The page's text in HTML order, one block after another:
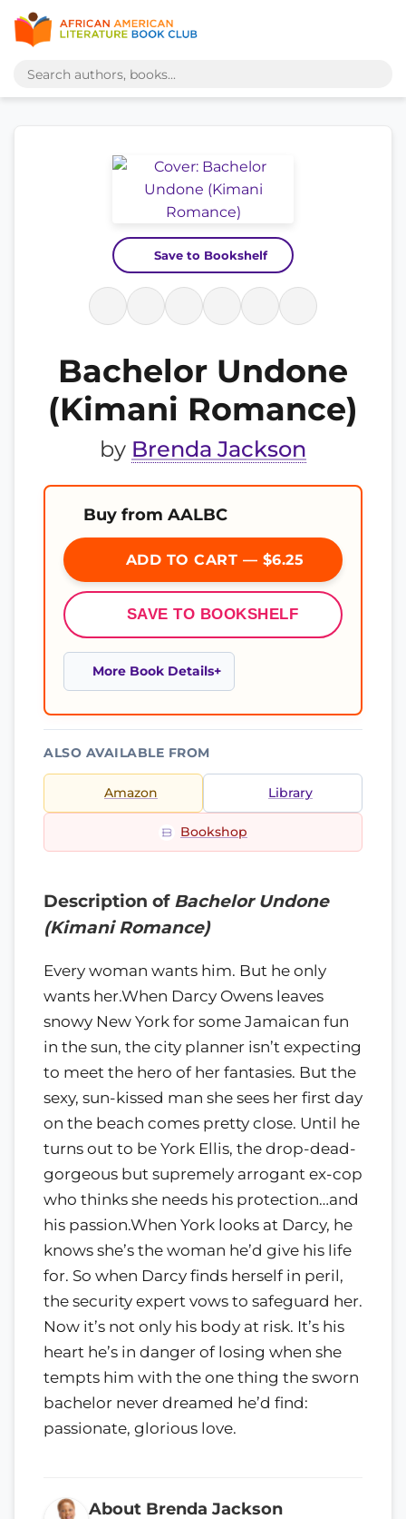
Save to Bookshelf
Bachelor Undone
(Kimani Romance)
by Brenda Jackson
Buy from AALBC
ADD TO CART — $6.25
SAVE TO BOOKSHELF
More Book Details
ALSO AVAILABLE FROM
Amazon Library
Bookshop
Description of Bachelor Undone
(Kimani Romance)
Every woman wants him. But he only
wants her.When Darcy Owens leaves
snowy New York for some Jamaican fun
in the sun, the city planner isn’t expecting
to meet the hero of her fantasies. But the
sexy, sun-kissed man she sees her first day
on the beach comes pretty close. Until he
turns out to be York Ellis, the drop-dead-
gorgeous but supremely arrogant ex-cop
who thinks she needs his protection…and
his passion.When York looks at Darcy, he
knows she’s the woman he’d give his life
for. So when Darcy finds herself in peril,
the security expert vows to safeguard her.
Now it’s not only his body at risk. It’s his
heart he’s in danger of losing when she
tempts him with the one thing the sworn
bachelor never dreamed he’d find:
passionate, glorious love.
About Brenda Jackson